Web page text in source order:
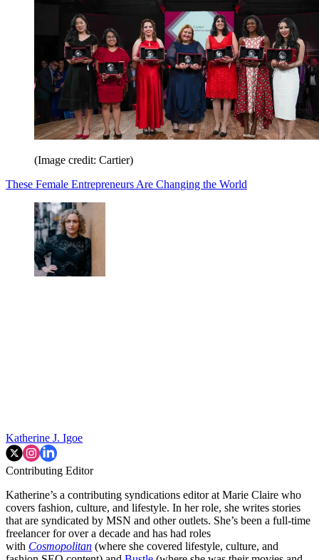
(Image credit: Cartier)
These Female Entrepreneurs Are Changing the World
Katherine J. Igoe
Contributing Editor
Katherine’s a contributing syndications editor at Marie Claire who
covers fashion, culture, and lifestyle. In her role, she writes stories
that are syndicated by MSN and other outlets. She’s been a full-time
freelancer for over a decade and has had roles
with Cosmopolitan (where she covered lifestyle, culture, and